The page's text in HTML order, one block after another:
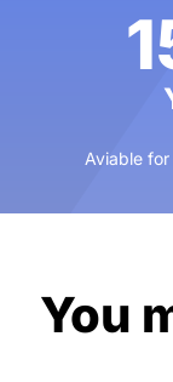
Aviable
You